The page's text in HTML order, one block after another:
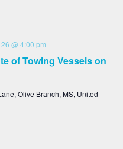
of Towing Vessels on
@ 4:00 pm
Olive Branch, MS, United